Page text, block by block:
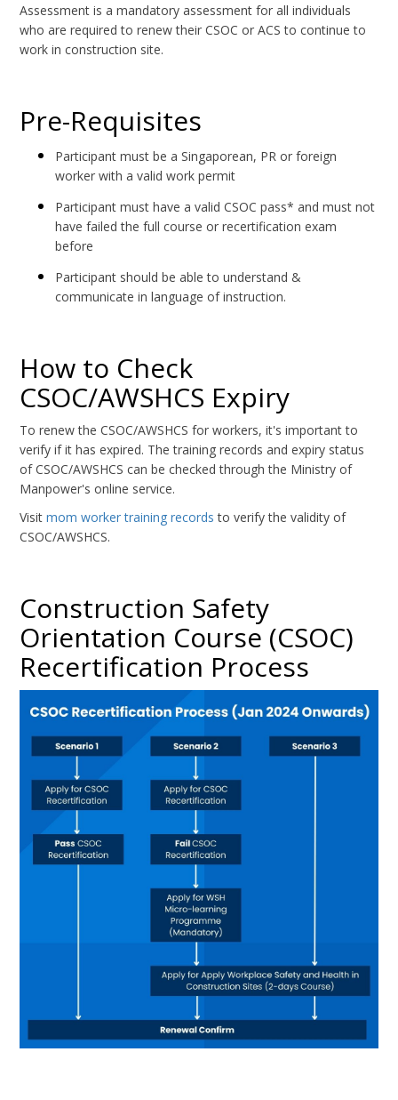
Assessment is a mandatory assessment for all individuals
who are required to renew their CSOC or ACS to continue to
work in construction site.
Pre-Requisites
Participant must be a Singaporean, PR or foreign
worker with a valid work permit
Participant must have a valid CSOC pass* and must not
have failed the full course or recertification exam
before
Participant should be able to understand &
communicate in language of instruction.
How to Check
CSOC/AWSHCS Expiry
To renew the CSOC/AWSHCS for workers, it's important to
verify if it has expired. The training records and expiry status
of CSOC/AWSHCS can be checked through the Ministry of
Manpower's online service.
Visitmom worker training records to verify the validity of
CSOC/AWSHCS.
Construction Safety
Orientation Course (CSOC)
Recertification Process